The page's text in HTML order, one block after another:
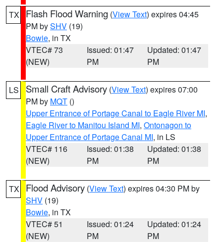
TX Flash Flood Warning (View Text) expires 04:45
PM bySHV (19)
Bowie, in TX
VTEC# 73
(NEW)
Issued: 01:47
PM
Updated: 01:47
PM
LS Small Craft Advisory (View Text) expires 07:00
PM by MQT ()
Upper Entrance of Portage Canal to Eagle River MI,
Eagle River to Manitou Island MI, Ontonagon to
Upper Entrance of Portage Canal MI, in LS
VTEC# 116
(NEW)
Issued: 01:38
PM
Updated: 01:38
PM
TX Flood Advisory (View Text) expires 04:30 PM by
SHV (19)
Bowie, in TX
VTEC# 51
(NEW)
Issued: 01:24
PM
Updated: 01:24
PM